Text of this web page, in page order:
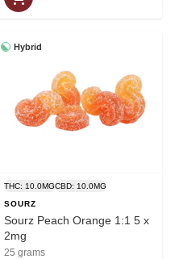
Hybrid
THC: 10.0MGCBD: 10.0MG
SOURZ
Sourz Peach Orange 1:1 5 x
2mg
25 grams